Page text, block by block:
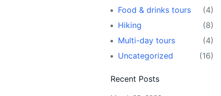
Food & drinks tours
(4)
Hiking
(8)
Multi-day tours
(4)
Uncategorized
(16)
Recent Posts